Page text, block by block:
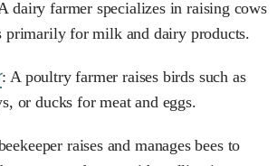
dairy farmer specializes in raising cows
primarily for milk and dairy products.
: A poultry farmer raises birds such as
or ducks for meat and eggs.
raises and manages bees to